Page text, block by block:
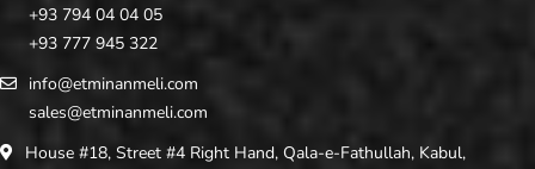
+93 794 04 04 05
+93 777 945 322
info@etminanmeli.com
sales@etminanmeli.com
House #18, Street #4 Right Hand, Qala-e-Fathullah, Kabul,